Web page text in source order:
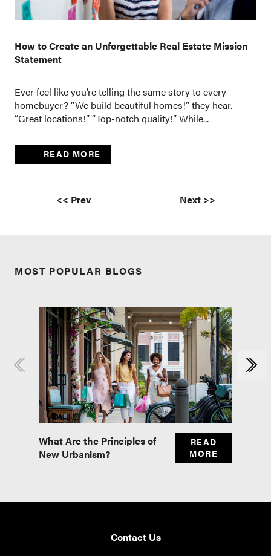
How to Create an Unforgettable Real Estate Mission
Statement
Ever feel like you’re telling the same story to every
homebuyer? “We build beautiful homes!” they hear.
“Great locations!” “Top-notch quality!” While...
READ MORE
<< Prev Next >>
MOST POPULAR BLOGS
What Are the Principles of
New Urbanism?
READ
MORE
Contact Us